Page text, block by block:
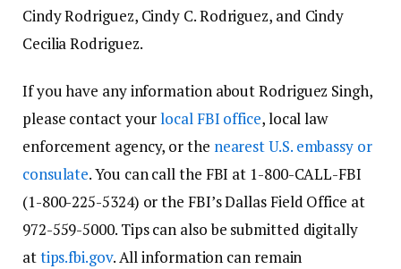
Cindy Rodriguez, Cindy C. Rodriguez, and Cindy
Cecilia Rodriguez.
If you have any information about Rodriguez Singh,
please contact yourlocal FBI office, local law
enforcement agency, or the nearest U.S. embassy or
consulate. You can call the FBI at 1-800-CALL-FBI
(1-800-225-5324) or the FBI’s Dallas Field Office at
972-559-5000. Tips can also be submitted digitally
attips.fbi.gov. All information can remain